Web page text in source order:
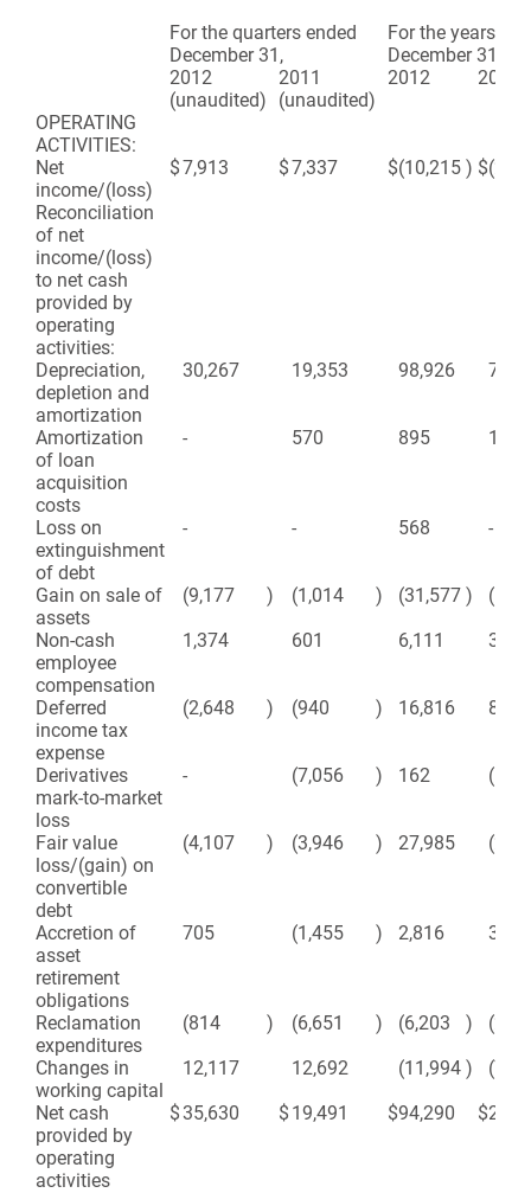
For the quarters ended
December 31,
For the years
December 31,
2012
2011 2012
2011
(unaudited)
(unaudited)
OPERATING
ACTIVITIES:
Net
income/(loss)
$7,913 $7,337 $(10,215 ) $
Reconciliation
of net
income/(loss)
to net cash
provided by
operating
activities:
Depreciation,
depletion and
amortization
30,267 19,353 98,926
Amortization
of loan
acquisition
costs
- 570 895
Loss on
extinguishment
of debt
- - 568 -
Gain on sale of
assets
(9,177 ) (1,014 ) (31,577 )
Non-cash
employee
compensation
1,374 601 6,111
Deferred
income tax
expense
(2,648 ) (940 ) 16,816
Derivatives
mark-to-market
loss
- (7,056 ) 162 (177
Fair value
loss/(gain) on
convertible
debt
(4,107 ) (3,946 ) 27,985
Accretion of
asset
retirement
obligations
705 (1,455 ) 2,816
Reclamation
expenditures
(814 ) (6,651 ) (6,203 )
Changes in
working capital
12,117 12,692 (11,994 )
Net cash
provided by
operating
activities
$35,630 $ 19,491 $94,290 $